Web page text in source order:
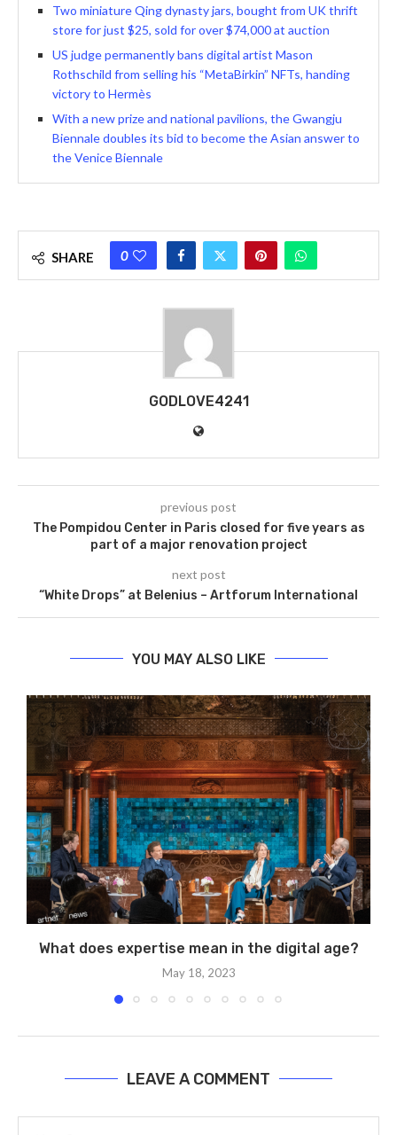
Two miniature Qing dynasty jars, bought from UK thrift
store for just $25, sold for over $74,000 at auction
US judge permanently bans digital artist Mason
Rothschild from selling his “MetaBirkin” NFTs, handing
victory to Hermès
With a new prize and national pavilions, the Gwangju
Biennale doubles its bid to become the Asian answer to
the Venice Biennale
SHARE 0
GODLOVE4241
previous post
The Pompidou Center in Paris closed for five years as
part of a major renovation project
next post
“White Drops” at Belenius – Artforum International
YOU MAY ALSO LIKE
What does expertise mean in the digital age?
May 18, 2023
LEAVE A COMMENT